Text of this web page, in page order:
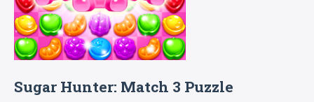
Sugar Hunter: Match 3 Puzzle